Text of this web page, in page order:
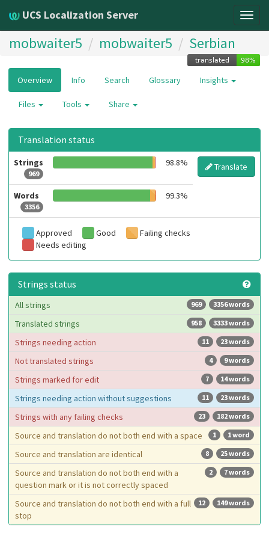
UCS Localization Server
mobwaiter5 mobwaiter5 Serbian
Overview Info Search Glossary Insights
Files Tools Share
Translation status
Strings
969
98.8% Translate
Words
3356
99.3%
Approved Good
Failing checks
Needs editing
Strings status
3356 words
969
All strings
3333 words
958
Translated strings
23 words
11
Strings needing action
9 words
4
Not translated strings
14 words
7
Strings marked for edit
23 words
11
Strings needing action without suggestions
182 words
23
Strings with any failing checks
1 word
1
Source and translation do not both end with a space
25 words
8
Source and translation are identical
7 words
2
Source and translation do not both end with a
question mark or it is not correctly spaced
149 words
12
Source and translation do not both end with a full
stop